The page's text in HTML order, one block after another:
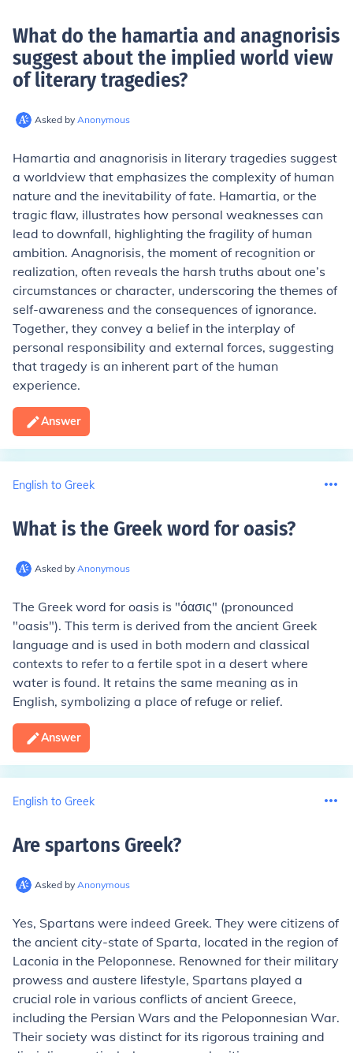
What do the hamartia and anagnorisis
suggest about the implied world view
of literary tragedies?
Asked by Anonymous
Hamartia and anagnorisis in literary tragedies suggest
a worldview that emphasizes the complexity of human
nature and the inevitability of fate. Hamartia, or the
tragic flaw, illustrates how personal weaknesses can
lead to downfall, highlighting the fragility of human
ambition. Anagnorisis, the moment of recognition or
realization, often reveals the harsh truths about one’s
circumstances or character, underscoring the themes of
self-awareness and the consequences of ignorance.
Together, they convey a belief in the interplay of
personal responsibility and external forces, suggesting
that tragedy is an inherent part of the human
experience.
Answer
English to Greek
What is the Greek word for oasis?
Asked by Anonymous
The Greek word for oasis is "όασις" (pronounced
"oasis"). This term is derived from the ancient Greek
language and is used in both modern and classical
contexts to refer to a fertile spot in a desert where
water is found. It retains the same meaning as in
English, symbolizing a place of refuge or relief.
Answer
English to Greek
Are spartons Greek?
Asked by Anonymous
Yes, Spartans were indeed Greek. They were citizens of
the ancient city-state of Sparta, located in the region of
Laconia in the Peloponnese. Renowned for their military
prowess and austere lifestyle, Spartans played a
crucial role in various conflicts of ancient Greece,
including the Persian Wars and the Peloponnesian War.
Their society was distinct for its rigorous training and